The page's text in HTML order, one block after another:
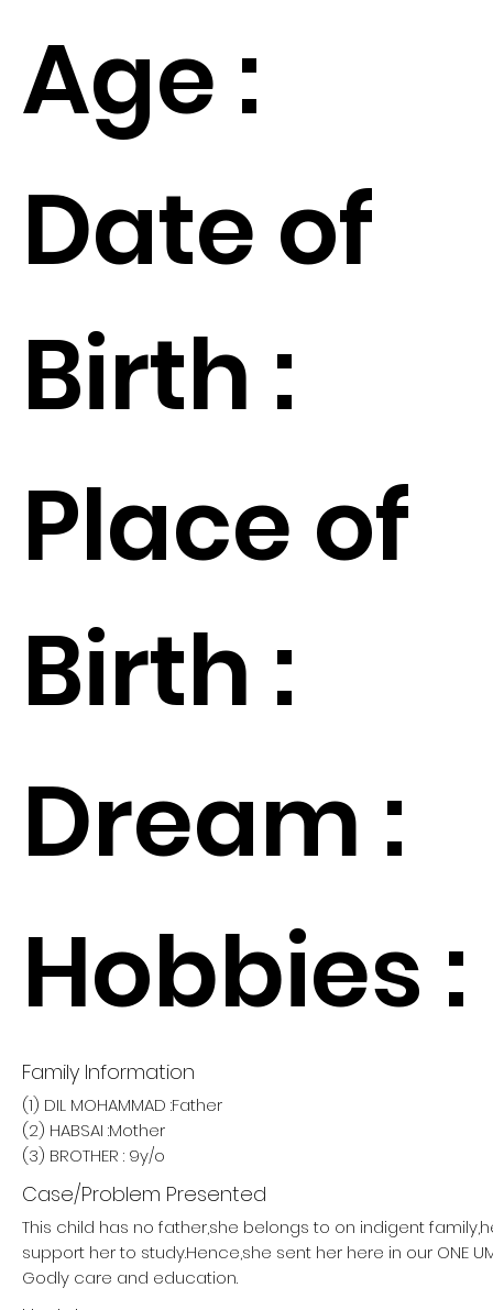
Age :
Date of
Birth :
Place of
Birth :
Dream :
Hobbies :
Family Information
(1) DIL MOHAMMAD :Father
(2) HABSAI :Mother
(3) BROTHER : 9y/o
Case/Problem Presented
This child has no father,she belongs to on indigent
support her to study.Hence,she sent her here in our ONE
Godly care and education.